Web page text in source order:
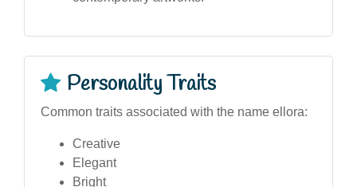
Personality Traits
Common traits associated with the name ellora:
Creative
Elegant
Bright